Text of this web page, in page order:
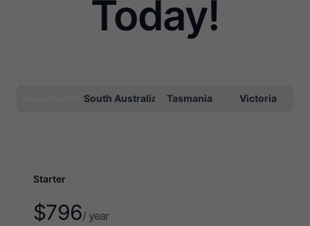
Today!
South Australia Tasmania Victoria
Starter
$796/ year